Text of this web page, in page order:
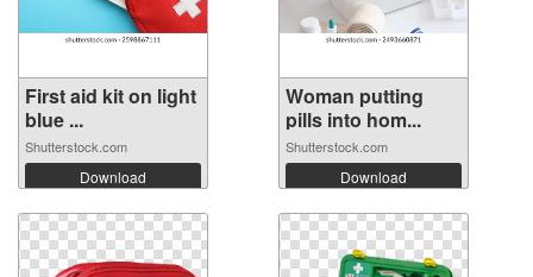
First aid kit on light
blue ...
Shutterstock.com
Download
Woman putting
pills into hom...
Shutterstock.com
Download